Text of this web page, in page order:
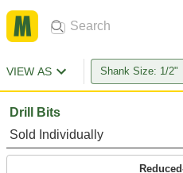
VIEW AS Shank Size: 1/2"
Drill Bits
Sold Individually